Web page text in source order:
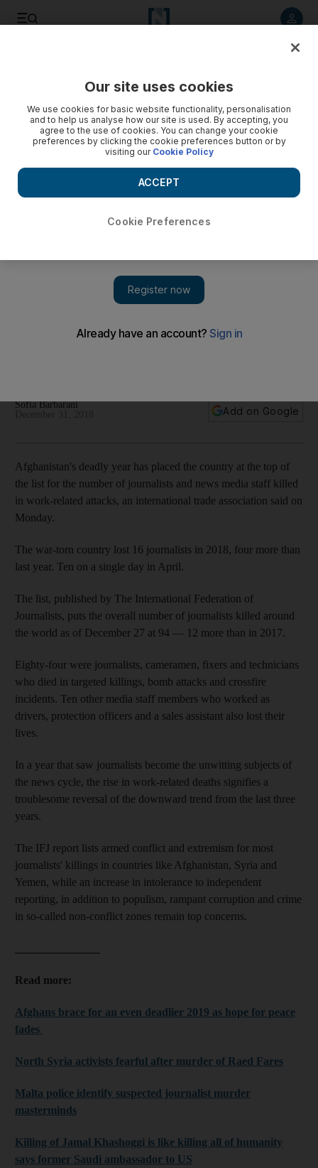
media staff killed at work
Sofia Barbarani
Add on Google
Afghanistan's deadly year has placed the country at the top of
the list for the number of journalists and news media staff killed
in work-related attacks, an international trade association said on
Monday.
The war-torn country lost 16 journalists in 2018, four more than
last year. Ten on a single day in April.
The list, published by The International Federation of
Journalists, puts the overall number of journalists killed around
the world as of December 27 at 94 — 12 more than in 2017.
Eighty-four were journalists, cameramen, fixers and technicians
who died in targeted killings, bomb attacks and crossfire
incidents. Ten other media staff members who worked as
drivers, protection officers and a sales assistant also lost their
lives.
In a year that saw journalists become the unwitting subjects of
the news cycle, the rise in work-related deaths signifies a
troublesome reversal of the downward trend from the last three
years.
The IFJ report lists armed conflict and extremism for most
journalists' killings in countries like Afghanistan, Syria and
Yemen, while an increase in intolerance to independent
reporting, in addition to populism, rampant corruption and crime
in so-called non-conflict zones remain top concerns.
Read more:
Afghans brace for an even deadlier 2019 as hope for peace
fades
North Syria activists fearful after murder of Raed Fares
Malta police identify suspected journalist murder
masterminds
Killing of Jamal Khashoggi is like killing all of humanity
says former Saudi ambassador to US
Our site uses cookies
We use cookies for basic website functionality, personalisation
and to help us analyse how our site is used. By accepting, you
agree to the use of cookies. You can change your cookie
preferences by clicking the cookie preferences button or by
visiting our Cookie Policy
Cookie Preferences
ACCEPT